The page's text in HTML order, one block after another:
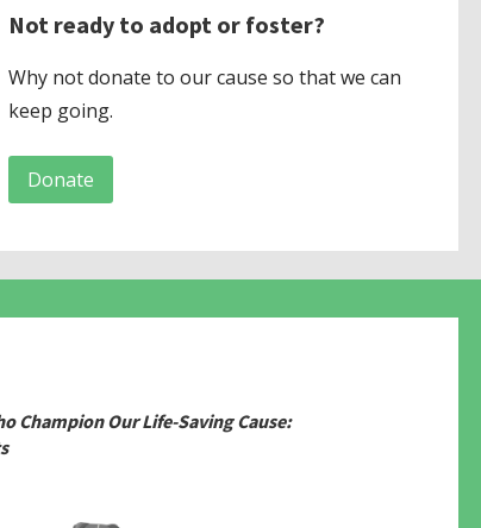
Not ready to adopt or foster?
Why not donate to our cause so that we can
keep going.
Donate
Champion Our Life-Saving Cause: